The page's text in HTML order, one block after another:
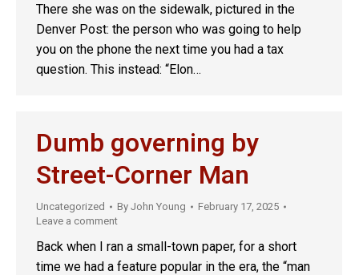
There she was on the sidewalk, pictured in the
Denver Post: the person who was going to help
you on the phone the next time you had a tax
question. This instead: “Elon…
Dumb governing by
Street-Corner Man
Uncategorized By John Young
February 17, 2025
Leave a comment
Back when I ran a small-town paper, for a short
time we had a feature popular in the era, the “man